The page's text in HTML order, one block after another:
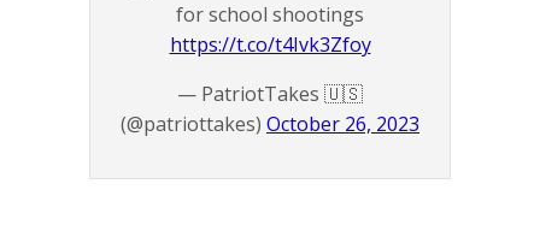
for school shootings
https://t.co/t4Ivk3Zfoy
— PatriotTakes 🇺🇸
(@patriottakes) October 26, 2023